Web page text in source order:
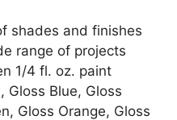
shades and finishes
range of projects
1/4 fl. oz. paint
Gloss Blue, Gloss
Gloss Orange, Gloss